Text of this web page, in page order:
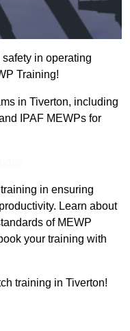
in operating
Training!
in Tiverton, including
IPAF MEWPs for
in ensuring
Learn about
of MEWP
your training with
training in Tiverton!